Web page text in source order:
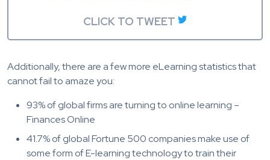
CLICK TO TWEET
Additionally, there are a few more eLearning statistics that
cannot fail to amaze you:
93% of global firms are turning to online learning –
Finances Online
41.7% of global Fortune 500 companies make use of
some form of E-learning technology to train their